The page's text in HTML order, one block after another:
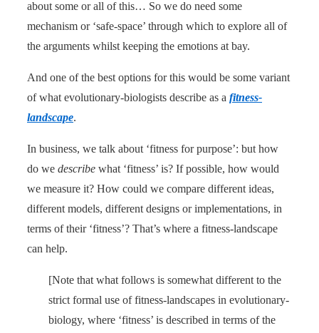
about some or all of this… So we do need some
mechanism or ‘safe-space’ through which to explore all of
the arguments whilst keeping the emotions at bay.
And one of the best options for this would be some variant
of what evolutionary-biologists describe as a fitness-
landscape.
In business, we talk about ‘fitness for purpose’: but how
do we describe what ‘fitness’ is? If possible, how would
we measure it? How could we compare different ideas,
different models, different designs or implementations, in
terms of their ‘fitness’? That’s where a fitness-landscape
can help.
[Note that what follows is somewhat different to the
strict formal use of fitness-landscapes in evolutionary-
biology, where ‘fitness’ is described in terms of the